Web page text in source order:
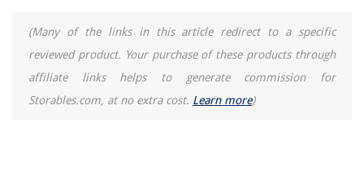
(Many of the links in this article redirect to a specific
reviewed product. Your purchase of these products through
affiliate links helps to generate commission for
Storables.com, at no extra cost. Learn more)